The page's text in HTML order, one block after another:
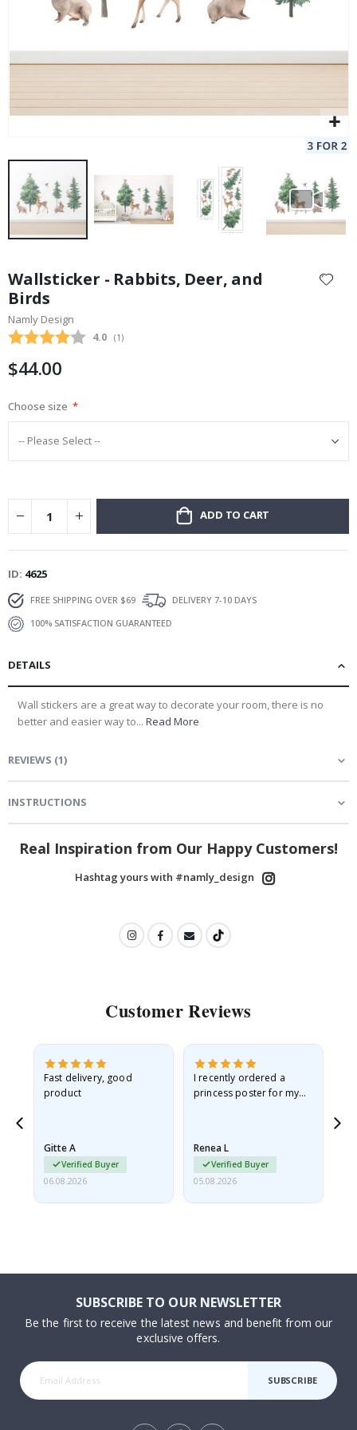
the
beginning
of
the
gallery
Wallsticker - Rabbits, Deer, and
Birds
Namly Design
Average rating:
4.0 (votes:
1 )
$44.00
Choose size
ADD TO CART
ID 4625
FREE SHIPPING OVER $69
DELIVERY 7-10 DAYS
100% SATISFACTION GUARANTEED
DETAILS
Wall stickers are a great way to decorate your room, there is no
better and easier way to... Read More
REVIEWS (1)
INSTRUCTIONS
Real Inspiration from Our Happy Customers!
Hashtag yours with #namly_design
Customer Reviews
Fast delivery, good
product
Gitte A
Verified Buyer
06.08.2026
I recently ordered a
princess poster for my
I emailed…
Renea L
Verified Buyer
05.08.2026
SUBSCRIBE TO OUR NEWSLETTER
Be the first to receive the latest news and benefit from our
exclusive offers.
SUBSCRIBE